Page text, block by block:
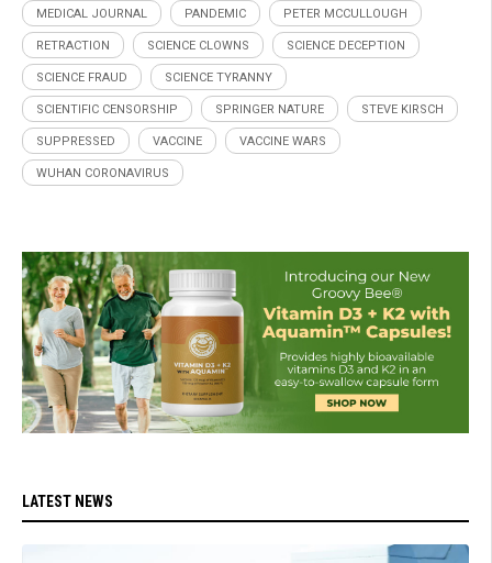
MEDICAL JOURNAL PANDEMIC PETER MCCULLOUGH
RETRACTION SCIENCE CLOWNS SCIENCE DECEPTION
SCIENCE FRAUD SCIENCE TYRANNY
SCIENTIFIC CENSORSHIP SPRINGER NATURE STEVE KIRSCH
SUPPRESSED VACCINE VACCINE WARS
WUHAN CORONAVIRUS
LATEST NEWS